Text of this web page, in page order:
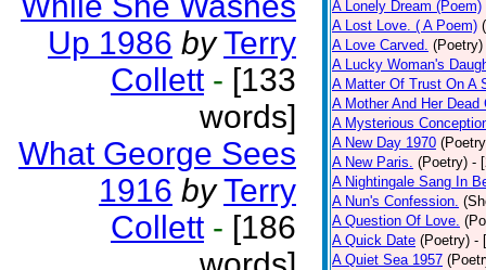
Up 1986 by Terry
Collett - [133
words]
What George Sees
1916 by Terry
Collett - [186
A Lonely Dream (Poem)
A Lost Love. ( A Poem)
A Love Carved. (Poetry)
A Lucky Woman's
A Matter Of Trust On A
A Mother And Her Dead
A Mysterious
A New Day 1970
A New Paris. (Poetry) -
A Nightingale Sang In
A Nun's Confession.
A Question Of Love.
A Quick Date (Poetry) -
A Quiet Sea 1957